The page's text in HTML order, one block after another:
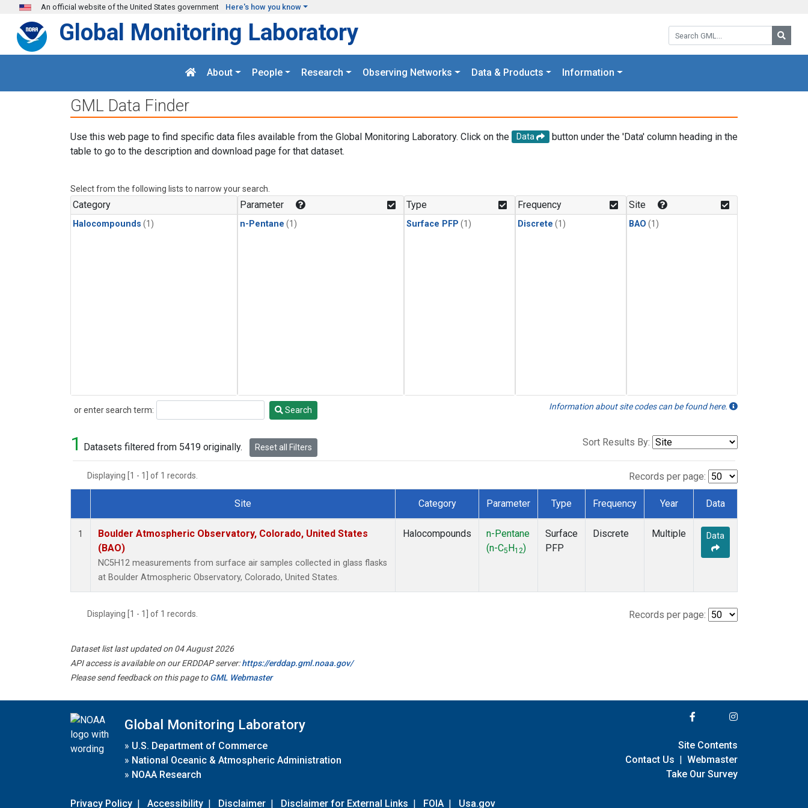
Skip to main content
An official website of the United States government Here's how you know
Search GML:
Global Monitoring Laboratory
About People Research Observing Networks Data & Products Information
GML Data Finder
Use this web page to find specific data files available from the Global Monitoring Laboratory. Click on the Data
button under the 'Data' column heading in the
table to go to the description and download page for that dataset.
Select from the following lists to narrow your search.
Category
Halocompounds (1)
Parameter
n-Pentane (1)
Type
Surface PFP (1)
Frequency
Discrete (1)
Site
BAO (1)
or enter search term:
Search Search Information about site codes can be found here.
1 Datasets filtered from 5419 originally. Reset all Filters Sort Results By:
Displaying [1 - 1] of 1 records. Records per page:
Dataset Number
Site Category Parameter Type Frequency Year Data
1
Boulder Atmospheric Observatory, Colorado, United States
(BAO)
NC5H12 measurements from surface air samples collected in glass flasks
at Boulder Atmospheric Observatory, Colorado, United States.
Halocompounds
n-Pentane
(n-C5 H12)
Surface
PFP
Discrete Multiple Data
Displaying [1 - 1] of 1 records. Records per page:
Dataset list last updated on 04 August 2026
API access is available on our ERDDAP server:https://erddap.gml.noaa.gov/
Please send feedback on this page toGML Webmaster
Global Monitoring Laboratory
» U.S. Department of Commerce
» National Oceanic & Atmospheric Administration
» NOAA Research
Privacy Policy | Accessibility | Disclaimer | Disclaimer for External Links | FOIA | Usa.gov
Site Contents
Contact Us | Webmaster
Take Our Survey